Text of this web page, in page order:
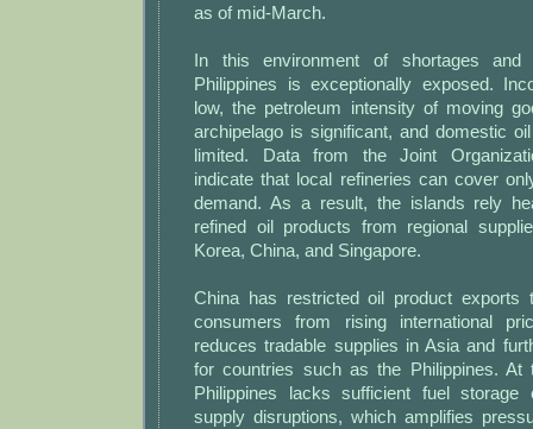
as of mid-March.
In this environment of shortages and
Philippines is exceptionally exposed.
low, the petroleum intensity of moving
archipelago is significant, and domestic
limited. Data from the Joint
indicate that local refineries can cover
demand. As a result, the islands rely
refined oil products from regional
Korea, China, and Singapore.
China has restricted oil product exports
consumers from rising international
reduces tradable supplies in Asia and
for countries such as the Philippines. At
Philippines lacks sufficient fuel storage
supply disruptions, which amplifies